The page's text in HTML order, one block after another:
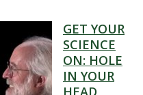
GET YOUR
SCIENCE
ON: HOLE
IN YOUR
HEAD